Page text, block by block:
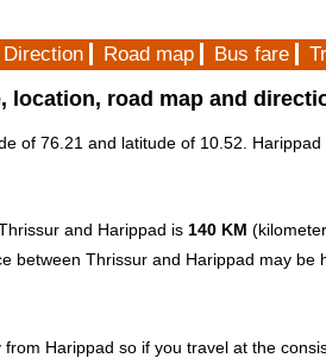
Direction Road map Bus fare
location, road map and
of 76.21 and latitude of 10.52. Harippad
and Harippad is 140 KM
between Thrissur and Harippad may
Harippad so if you travel at the